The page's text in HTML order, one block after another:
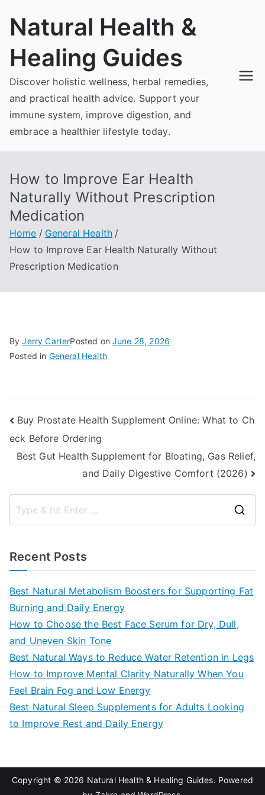
Natural Health &
Healing Guides
Discover holistic wellness, herbal remedies,
and practical health advice. Support your
immune system, improve digestion, and
embrace a healthier lifestyle today.
How to Improve Ear Health
Naturally Without Prescription
Medication
Home
General Health
How to Improve Ear Health Naturally Without
Prescription Medication
ByJerry CarterPosted onJune 28, 2026
Posted in General Health
Post
navigation
Buy Prostate Health Supplement Online: What to Ch
eck Before Ordering
Best Gut Health Supplement for Bloating, Gas Relief,
and Daily Digestive Comfort (2026)
Recent Posts
Best Natural Metabolism Boosters for Supporting Fat
Burning and Daily Energy
How to Choose the Best Face Serum for Dry, Dull,
and Uneven Skin Tone
Best Natural Ways to Reduce Water Retention in Legs
How to Improve Mental Clarity Naturally When You
Feel Brain Fog and Low Energy
Best Natural Sleep Supplements for Adults Looking
to Improve Rest and Daily Energy
Copyright © 2026 Natural Health & Healing Guides. Powered